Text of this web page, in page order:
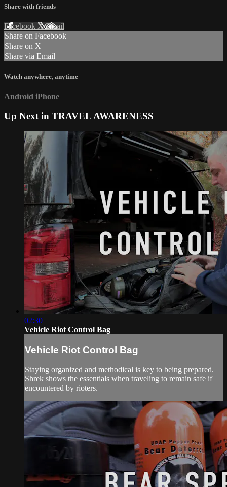
Share with friends
Facebook XEmail
Share on Facebook
Share on X
Share via Email
Watch anywhere, anytime
Android iPhone
Up Next in TRAVEL AWARENESS
02:30
Vehicle Riot Control Bag
Vehicle Riot Control Bag
Staying organized and methodical is key to being prepared.
Shrek shows the essentials when traveling to remain safe if
encountered by rioters.